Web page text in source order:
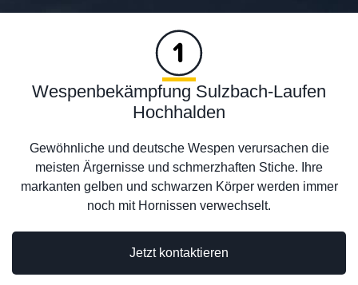
Wespenbekämpfung Sulzbach-Laufen
Hochhalden
Gewöhnliche und deutsche Wespen verursachen die
meisten Ärgernisse und schmerzhaften Stiche. Ihre
markanten gelben und schwarzen Körper werden immer
noch mit Hornissen verwechselt.
Jetzt kontaktieren